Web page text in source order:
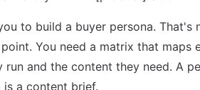
to build a buyer persona. That's
You need a matrix that maps
run and the content they need. A
a content brief.